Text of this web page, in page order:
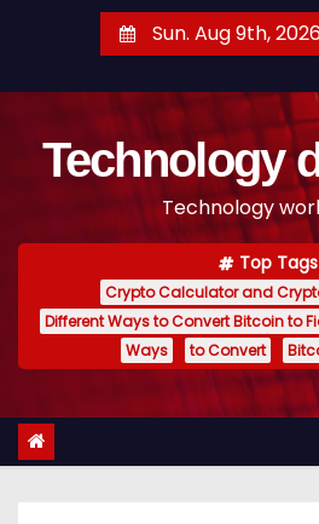
t
Sun. Aug 9th,
Technology
Technology
Top Tags
Crypto Calculator and
Different Ways to Convert Bitcoin to
Ways
to Convert